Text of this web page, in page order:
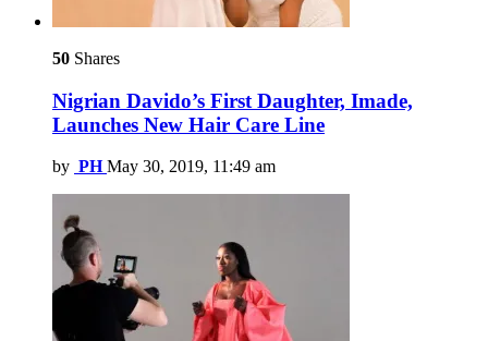
50 Shares
Nigrian Davido’s First Daughter, Imade,
Launches New Hair Care Line
by PH May 30, 2019, 11:49 am